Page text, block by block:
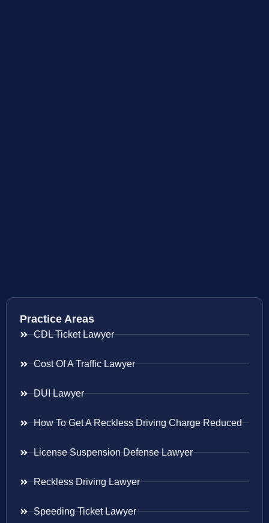
Practice Areas
CDL Ticket Lawyer
Cost Of A Traffic Lawyer
DUI Lawyer
How To Get A Reckless Driving Charge Reduced
License Suspension Defense Lawyer
Reckless Driving Lawyer
Speeding Ticket Lawyer